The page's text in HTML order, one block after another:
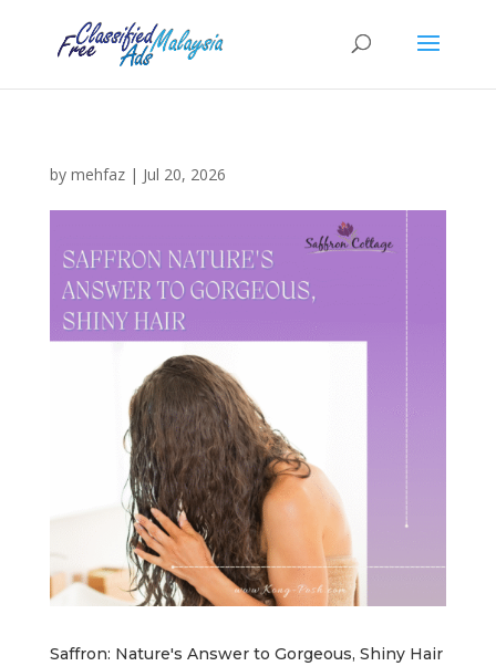
by mehfaz| Jul 20, 2026
Saffron: Nature's Answer to Gorgeous, Shiny Hair